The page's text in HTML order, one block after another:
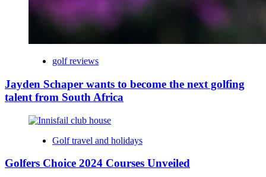
golf reviews
Jayden Schaper wants to become the next golfing
talent from South Africa
Golf travel and holidays
Golfers Choice 2024 Courses Unveiled